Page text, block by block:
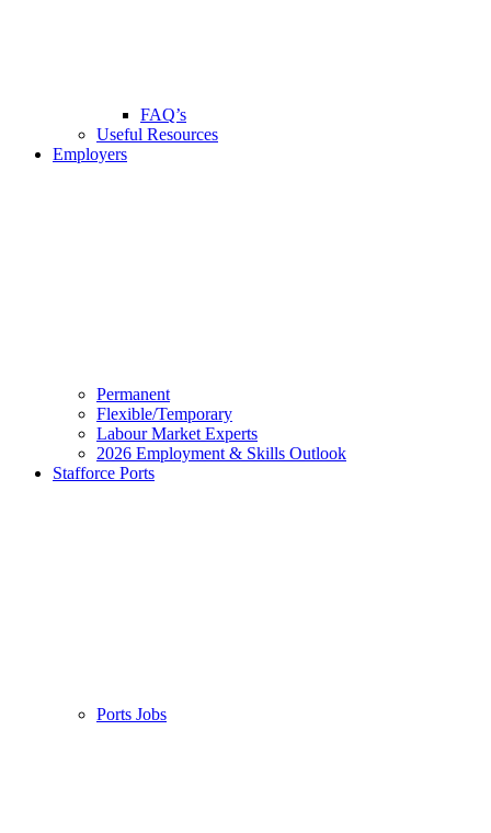
FAQ’s
Useful Resources
Employers
Permanent
Flexible/Temporary
Labour Market Experts
2026 Employment & Skills Outlook
Stafforce Ports
Ports Jobs